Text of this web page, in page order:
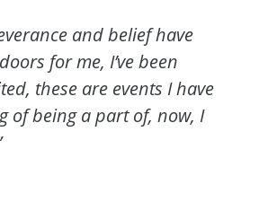
and belief have
for me, I’ve been
these are events I have
of being a part of, now, I